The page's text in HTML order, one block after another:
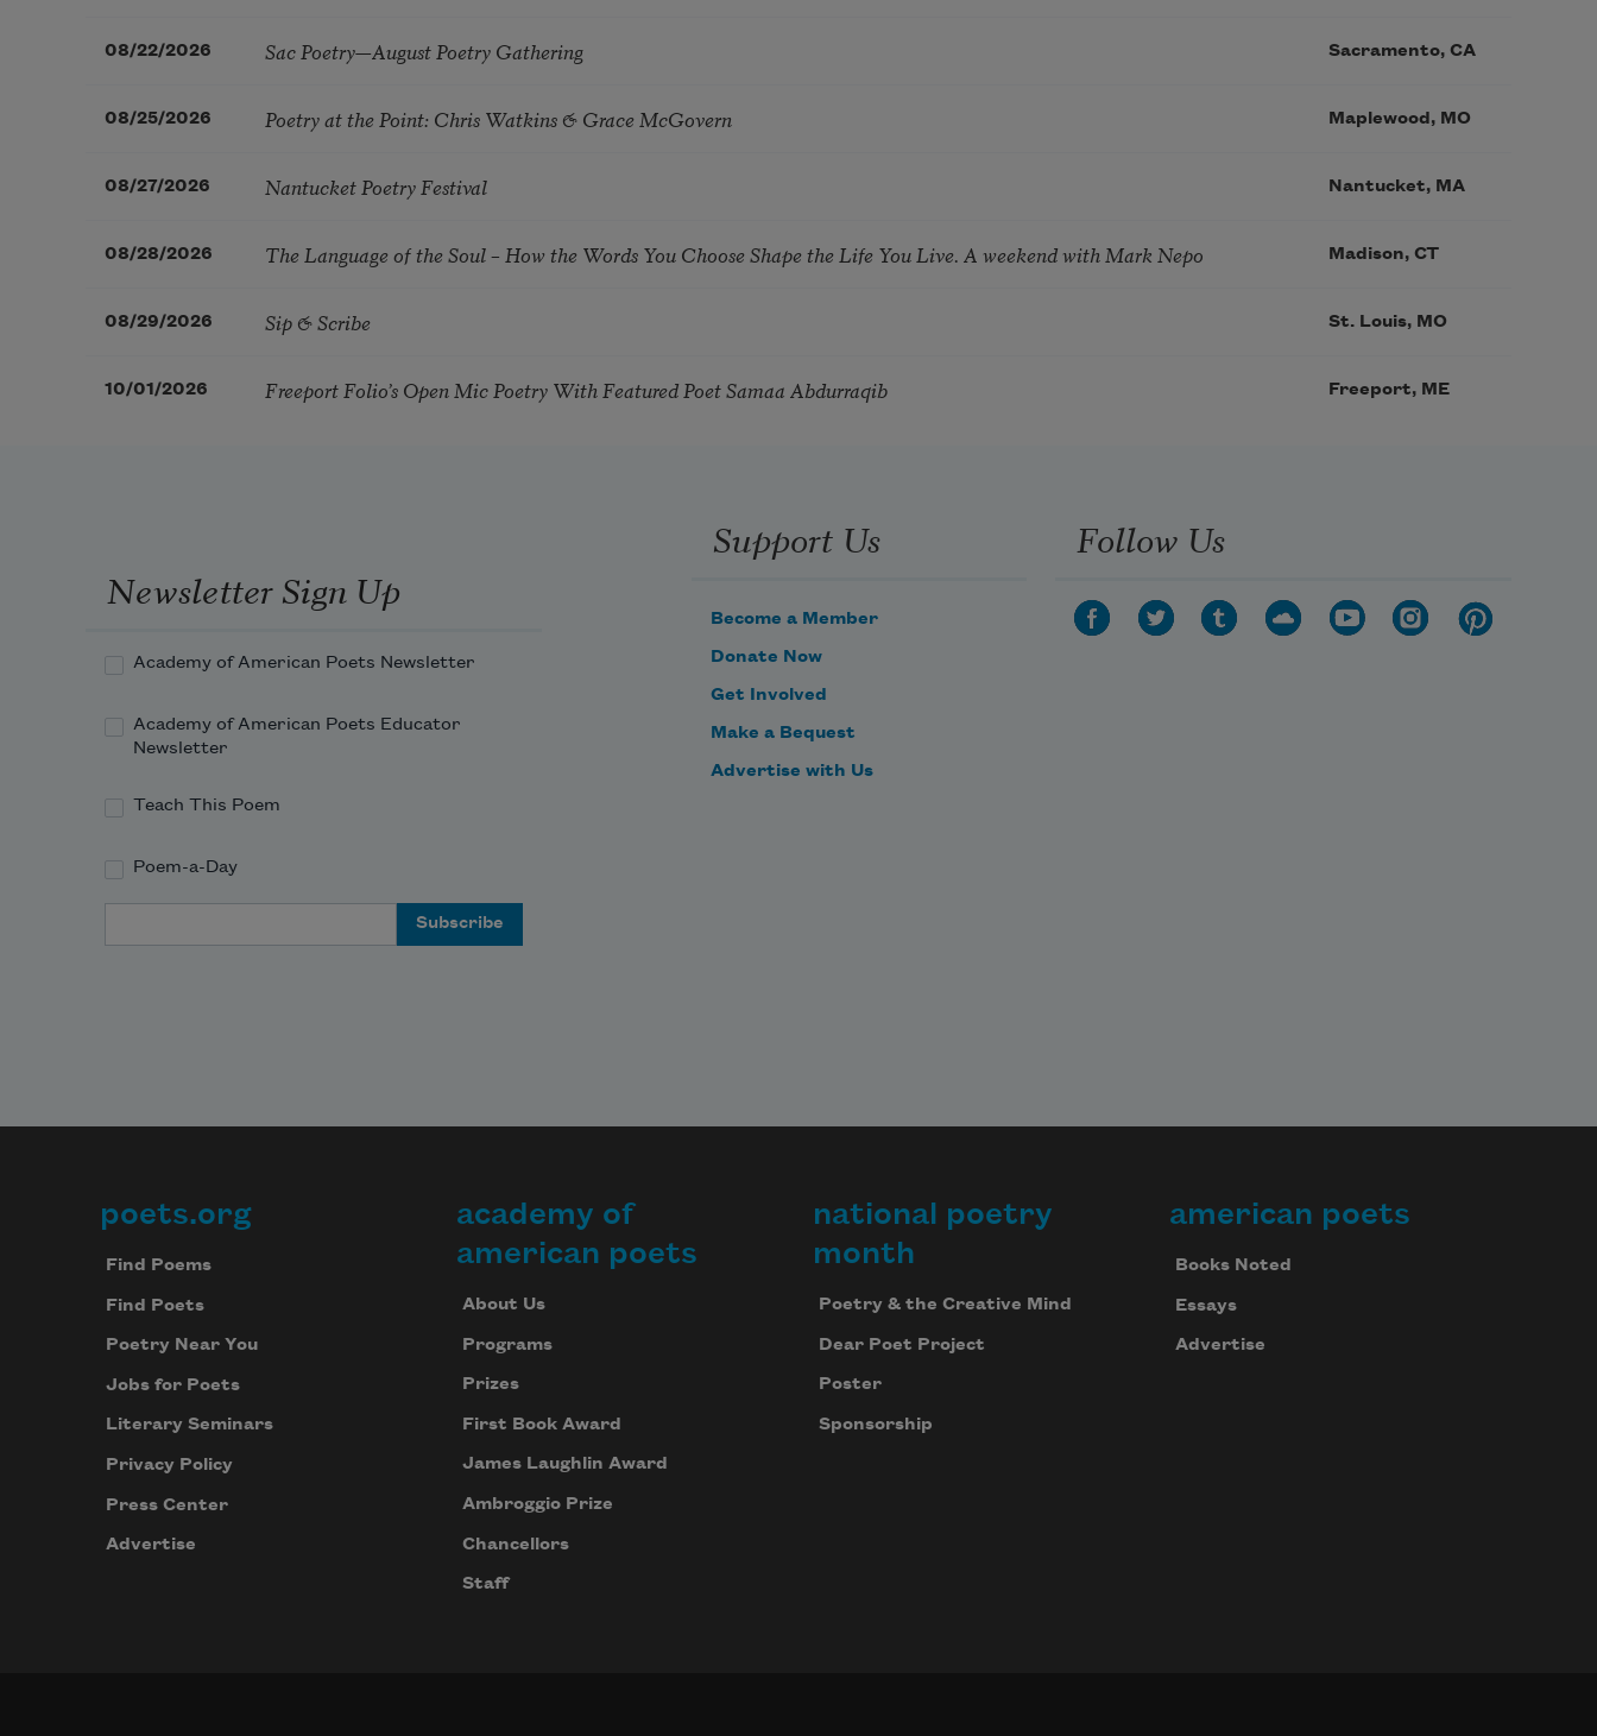
08/22/2026 Sac Poetry—August Poetry Gathering Sacramento, CA
08/25/2026 Poetry at the Point: Chris Watkins & Grace McGovern Maplewood, MO
08/27/2026 Nantucket Poetry Festival Nantucket, MA
08/28/2026 The Language of the Soul – How the Words You Choose Shape the Life You Live. A weekend with Mark Nepo Madison, CT
08/29/2026 Sip & Scribe St. Louis, MO
10/01/2026 Freeport Folio’s Open Mic Poetry With Featured Poet Samaa Abdurraqib Freeport, ME
Newsletter Sign Up
Academy of American Poets Newsletter
Academy of American Poets Educator
Newsletter
Teach This Poem
Poem-a-Day
Support Us
Become a Member
Donate Now
Get Involved
Make a Bequest
Advertise with Us
Follow Us
Footer
poets.org
Find Poems
Find Poets
Poetry Near You
Jobs for Poets
Literary Seminars
Privacy Policy
Press Center
Advertise
academy of
american poets
About Us
Programs
Prizes
First Book Award
James Laughlin Award
Ambroggio Prize
Chancellors
Staff
national poetry
month
Poetry & the Creative Mind
Dear Poet Project
Poster
Sponsorship
american poets
Books Noted
Essays
Advertise